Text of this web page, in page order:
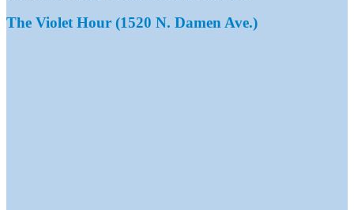
The Violet Hour (1520 N. Damen Ave.)